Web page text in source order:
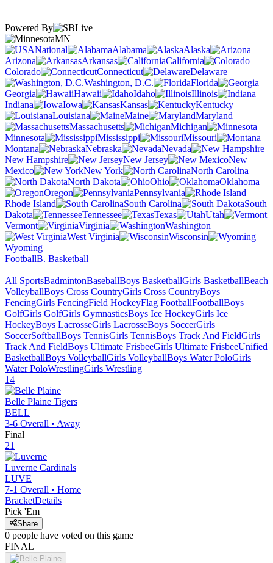
Powered By
MN
National
Alabama
Alaska
Arizona
Arkansas
California
Colorado
Connecticut
Delaware
Washington, D.C.
Florida
Georgia
Hawaii Idaho
Illinois
Indiana
Iowa Kansas
Kentucky
Louisiana
Maine
Maryland
Massachusetts
Michigan
Minnesota
Mississippi
Missouri
Montana
Nebraska
Nevada
New Hampshire
New Jersey
New
Mexico
New York
North Carolina
North Dakota
Ohio
Oklahoma
Oregon
Pennsylvania
Rhode Island
South Carolina
South
Dakota
Tennessee Texas
Utah
Vermont
Virginia
Washington
West Virginia
Wisconsin
Wyoming
FootballB. Basketball
All SportsBadmintonBaseballBoys BasketballGirls BasketballBeach
VolleyballBoys Cross CountryGirls Cross CountryBoys
FencingGirls FencingField HockeyFlag FootballFootballBoys
GolfGirls GolfGirls GymnasticsBoys Ice HockeyGirls Ice
HockeyBoys LacrosseGirls LacrosseBoys SoccerGirls
SoccerSoftballBoys TennisGirls TennisBoys Track And FieldGirls
Track And FieldBoys Ultimate FrisbeeGirls Ultimate FrisbeeUnified
BasketballBoys VolleyballGirls VolleyballBoys Water PoloGirls
Water PoloWrestlingGirls Wrestling
14
Belle Plaine Tigers
BELL
3-6 Overall • Away
Final
21
Luverne Cardinals
LUVE
7-1 Overall • Home
BracketDetails
Pick 'Em
Share
0 people have voted on this game
FINAL